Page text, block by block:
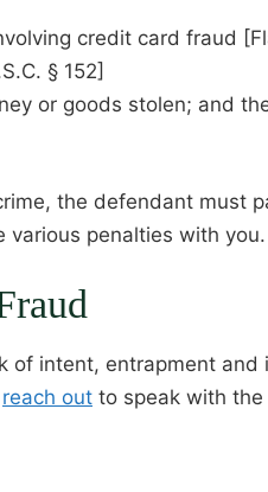
credit card fraud
§ 152]
or goods stolen; and
the defendant must
various penalties with you.
intent, entrapment
reach out to speak with